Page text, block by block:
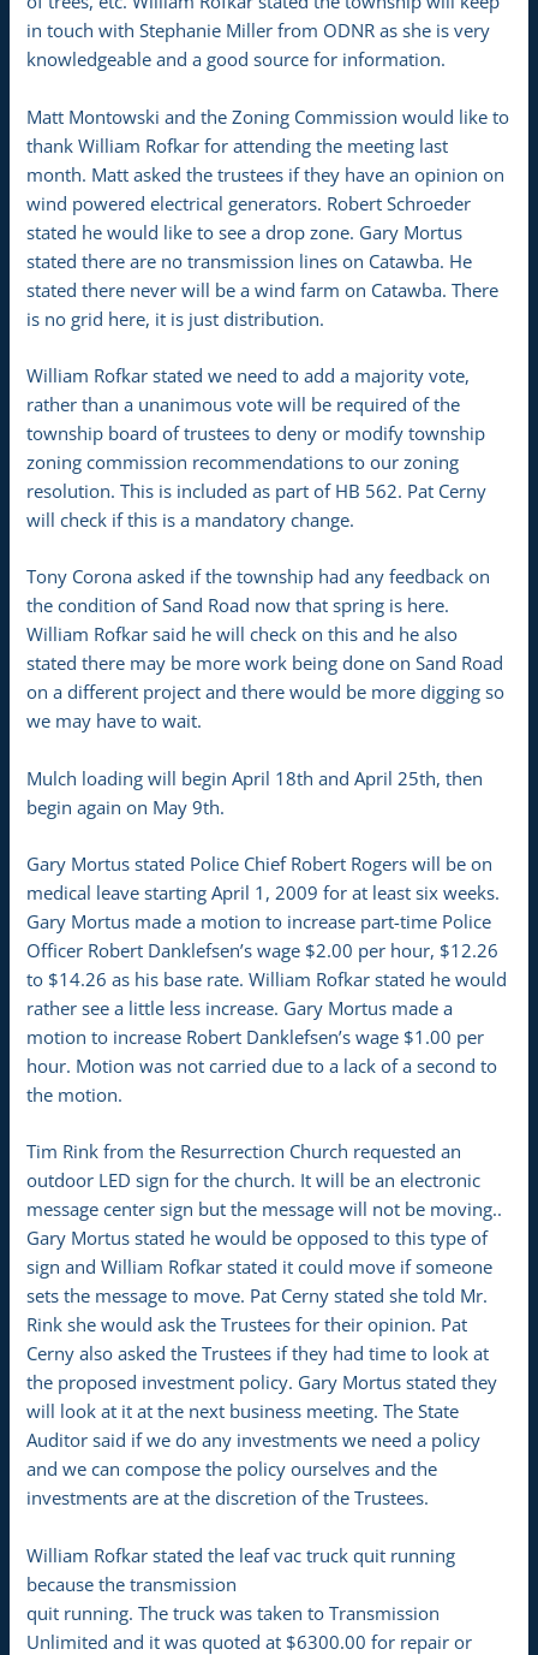
in touch with Stephanie Miller from ODNR as she is very
knowledgeable and a good source for information.
Matt Montowski and the Zoning Commission would like to
thank William Rofkar for attending the meeting last
month. Matt asked the trustees if they have an opinion on
wind powered electrical generators. Robert Schroeder
stated he would like to see a drop zone. Gary Mortus
stated there are no transmission lines on Catawba. He
stated there never will be a wind farm on Catawba. There
is no grid here, it is just distribution.
William Rofkar stated we need to add a majority vote,
rather than a unanimous vote will be required of the
township board of trustees to deny or modify township
zoning commission recommendations to our zoning
resolution. This is included as part of HB 562. Pat Cerny
will check if this is a mandatory change.
Tony Corona asked if the township had any feedback on
the condition of Sand Road now that spring is here.
William Rofkar said he will check on this and he also
stated there may be more work being done on Sand Road
on a different project and there would be more digging so
we may have to wait.
Mulch loading will begin April 18th and April 25th, then
begin again on May 9th.
Gary Mortus stated Police Chief Robert Rogers will be on
medical leave starting April 1, 2009 for at least six weeks.
Gary Mortus made a motion to increase part-time Police
Officer Robert Danklefsen’s wage $2.00 per hour, $12.26
to $14.26 as his base rate. William Rofkar stated he would
rather see a little less increase. Gary Mortus made a
motion to increase Robert Danklefsen’s wage $1.00 per
hour. Motion was not carried due to a lack of a second to
the motion.
Tim Rink from the Resurrection Church requested an
outdoor LED sign for the church. It will be an electronic
message center sign but the message will not be moving..
Gary Mortus stated he would be opposed to this type of
sign and William Rofkar stated it could move if someone
sets the message to move. Pat Cerny stated she told Mr.
Rink she would ask the Trustees for their opinion. Pat
Cerny also asked the Trustees if they had time to look at
the proposed investment policy. Gary Mortus stated they
will look at it at the next business meeting. The State
Auditor said if we do any investments we need a policy
and we can compose the policy ourselves and the
investments are at the discretion of the Trustees.
William Rofkar stated the leaf vac truck quit running
because the transmission
quit running. The truck was taken to Transmission
Unlimited and it was quoted at $6300.00 for repair or